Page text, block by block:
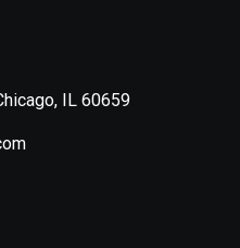
IL 60659